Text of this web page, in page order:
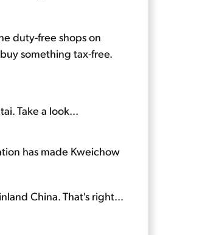
duty-free shops on
something tax-free.
Take a look...
has made Kweichow
China. That's right...